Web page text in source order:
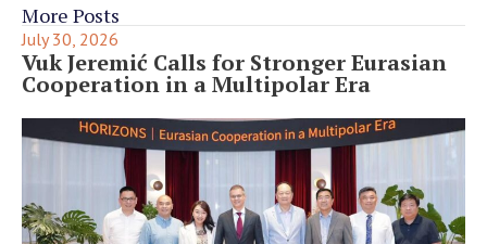
More Posts
July 30, 2026
Vuk Jeremić Calls for Stronger Eurasian
Cooperation in a Multipolar Era